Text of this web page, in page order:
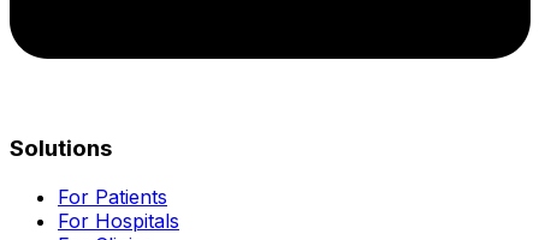
Solutions
For Patients
For Hospitals